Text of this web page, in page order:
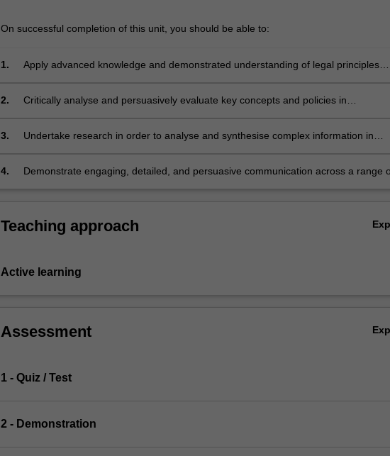
systems
justice.
unit
examine
from
domestic,
more
Read
below.
On successful completion of this unit, you should be able to:
1.
Apply advanced knowledge and demonstrated understanding of legal principles
2.
Critically analyse and persuasively evaluate key concepts and policies in
theoretical perspectives.
3.
Undertake research in order to analyse and synthesise complex information in
4.
Demonstrate engaging, detailed, and persuasive communication across a range of
Teaching approach
Active learning
Assessment
1 - Quiz / Test
2 - Demonstration